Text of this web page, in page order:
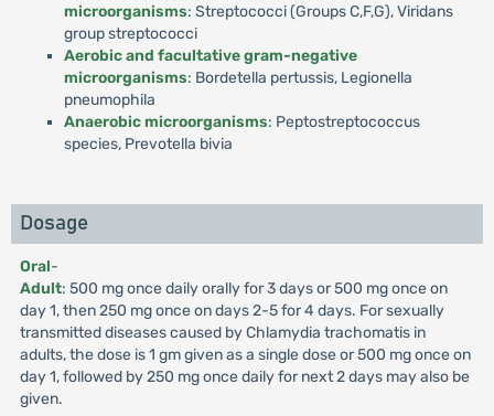
microorganisms: Streptococci (Groups C,F,G), Viridans
group streptococci
Aerobic and facultative gram-negative
microorganisms: Bordetella pertussis, Legionella
pneumophila
Anaerobic microorganisms: Peptostreptococcus
species, Prevotella bivia
Dosage
Oral-
Adult: 500 mg once daily orally for 3 days or 500 mg once on
day 1, then 250 mg once on days 2-5 for 4 days. For sexually
transmitted diseases caused by Chlamydia trachomatis in
adults, the dose is 1 gm given as a single dose or 500 mg once on
day 1, followed by 250 mg once daily for next 2 days may also be
given.